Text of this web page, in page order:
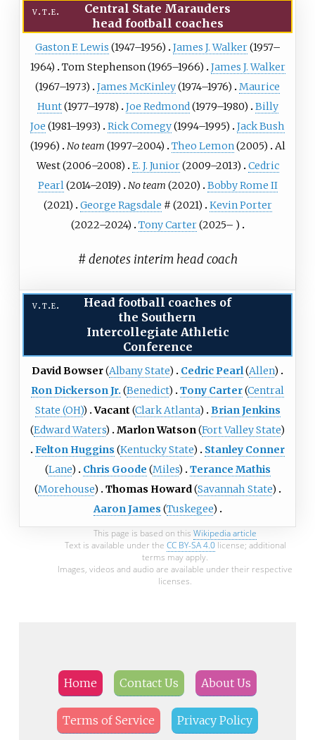
v t e
Central State Marauders
head football coaches
Gaston F. Lewis (1947–1956) James J. Walker(1957–
1964)
Tom Stephenson(1965–1966)
James J. Walker
(1967–1973)
James McKinley(1974–1976)
Maurice
Hunt(1977–1978) Joe Redmond(1979–1980)
Billy
Joe (1981–1993) Rick Comegy(1994–1995)
Jack Bush
(1996)
No team (1997–2004) Theo Lemon(2005)
Al
West(2006–2008) E. J. Junior(2009–2013)
Cedric
Pearl(2014–2019) No team (2020)
Bobby Rome II
(2021)
George Ragsdale # (2021)
Kevin Porter
(2022–2024)
Tony Carter(2025– )
# denotes interim head coach
v t e
Head football coaches of
the Southern
Intercollegiate Athletic
Conference
David Bowser(Albany State) Cedric Pearl(Allen)
Ron Dickerson Jr. (Benedict) Tony Carter(Central
State (OH)) Vacant (Clark Atlanta)
Brian Jenkins
(Edward Waters) Marlon Watson(Fort Valley State)
Felton Huggins(Kentucky State)
Stanley Conner
(Lane) Chris Goode (Miles)
Terance Mathis
(Morehouse) Thomas Howard(Savannah State)
Aaron James(Tuskegee)
This page is based on this Wikipedia article
Text is available under the CC BY-SA 4.0license; additional
terms may apply.
Images, videos and audio are available under their respective
licenses.
Home Contact Us About Us
Terms of Service Privacy Policy